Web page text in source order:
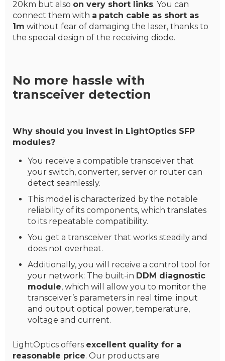
20km but also on very short links. You can
connect them with a patch cable as short as
1m without fear of damaging the laser, thanks to
the special design of the receiving diode.
No more hassle with
transceiver detection
Why should you invest in LightOptics SFP
modules?
You receive a compatible transceiver that
your switch, converter, server or router can
detect seamlessly.
This model is characterized by the notable
reliability of its components, which translates
to its repeatable compatibility.
You get a transceiver that works steadily and
does not overheat.
Additionally, you will receive a control tool for
your network: The built-in DDM diagnostic
module, which will allow you to monitor the
transceiver’s parameters in real time: input
and output optical power, temperature,
voltage and current.
LightOptics offers excellent quality for a
reasonable price. Our products are